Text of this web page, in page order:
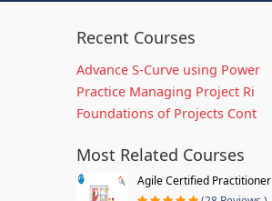
Recent Courses
Advance S-Curve using Power
Practice Managing Project Ri
Foundations of Projects Cont
Most Related Courses
Agile Certified Practitioner